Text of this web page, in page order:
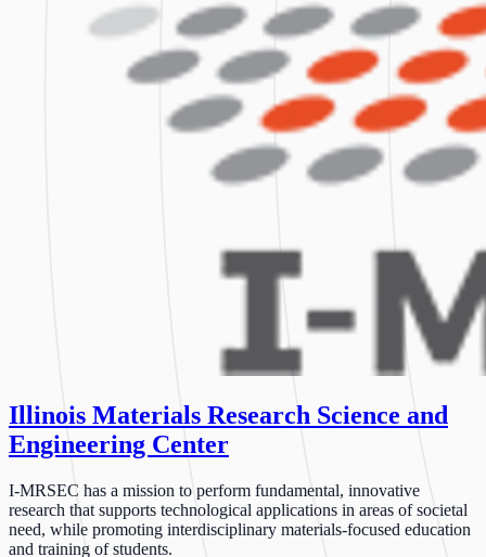
Illinois Materials Research Science and
Engineering Center
I-MRSEC has a mission to perform fundamental, innovative
research that supports technological applications in areas of societal
need, while promoting interdisciplinary materials-focused education
and training of students.